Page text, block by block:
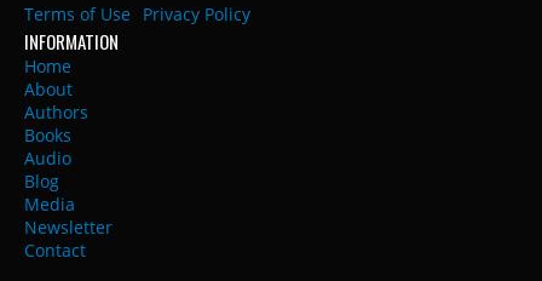
Terms of Use
Privacy Policy
INFORMATION
Home
About
Authors
Books
Audio
Blog
Media
Newsletter
Contact